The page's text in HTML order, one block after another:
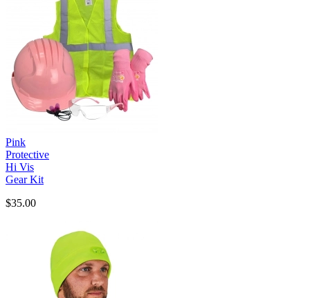
Pink
Protective
Hi Vis
Gear Kit
$35.00